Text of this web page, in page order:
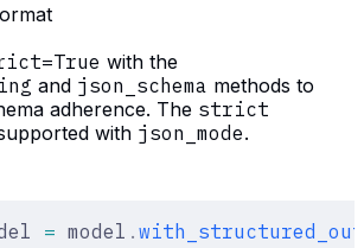
with the
and json_schema methods to
adherence. The strict
with json_mode.
= model .